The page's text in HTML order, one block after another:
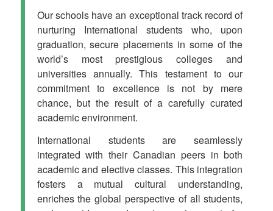
Our schools have an exceptional track record of
nurturing International students who, upon
graduation, secure placements in some of the
world’s most prestigious colleges and
universities annually. This testament to our
commitment to excellence is not by mere
chance, but the result of a carefully curated
academic environment.
International students are seamlessly
integrated with their Canadian peers in both
academic and elective classes. This integration
fosters a mutual cultural understanding,
enriches the global perspective of all students,